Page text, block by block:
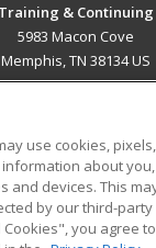
&
5983 Macon Cove
Memphis, TN 38134 US
Student
use cookies,
about
and devices. This
by our third-
Cookies", you agree